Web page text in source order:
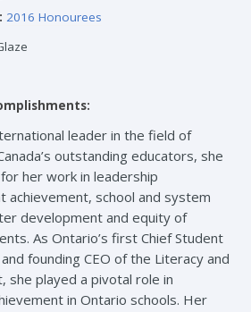
2016 Honourees
leader in the field of
outstanding educators, she
her work in leadership
achievement, school and system
development and equity of
As Ontario’s first Chief Student
founding CEO of the Literacy and
she played a pivotal role in
in Ontario schools. Her